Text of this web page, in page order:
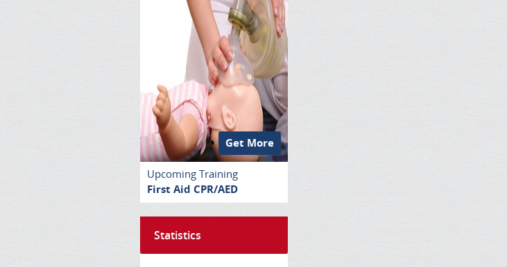
Get More
Upcoming Training
First Aid CPR/AED
Statistics